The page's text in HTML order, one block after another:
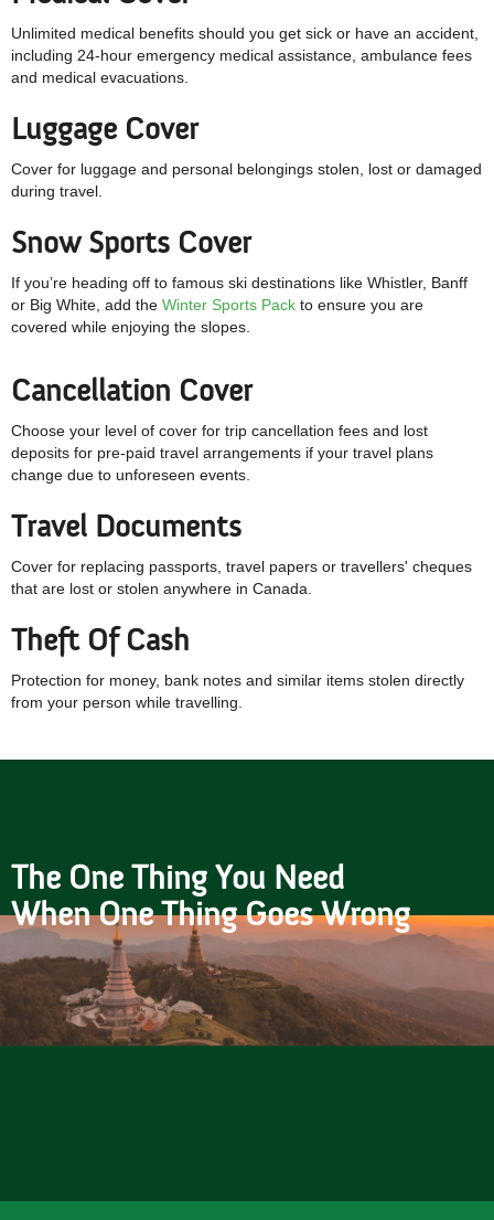
Unlimited medical benefits should you get sick or have an accident,
including 24-hour emergency medical assistance, ambulance fees
and medical evacuations.
Luggage Cover
Cover for luggage and personal belongings stolen, lost or damaged
during travel.
Snow Sports Cover
If you’re heading off to famous ski destinations like Whistler, Banff
or Big White, add the Winter Sports Pack to ensure you are
covered while enjoying the slopes.
Cancellation Cover
Choose your level of cover for trip cancellation fees and lost
deposits for pre-paid travel arrangements if your travel plans
change due to unforeseen events.
Travel Documents
Cover for replacing passports, travel papers or travellers' cheques
that are lost or stolen anywhere in Canada.
Theft Of Cash
Protection for money, bank notes and similar items stolen directly
from your person while travelling.
The One Thing You Need
When One Thing Goes Wrong